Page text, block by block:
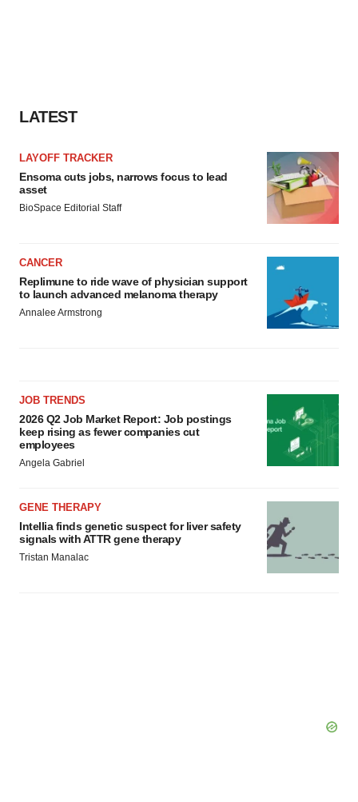
LATEST
LAYOFF TRACKER
Ensoma cuts jobs, narrows focus to lead
asset
BioSpace Editorial Staff
CANCER
Replimune to ride wave of physician support
to launch advanced melanoma therapy
Annalee Armstrong
JOB TRENDS
2026 Q2 Job Market Report: Job postings
keep rising as fewer companies cut
employees
Angela Gabriel
GENE THERAPY
Intellia finds genetic suspect for liver safety
signals with ATTR gene therapy
Tristan Manalac